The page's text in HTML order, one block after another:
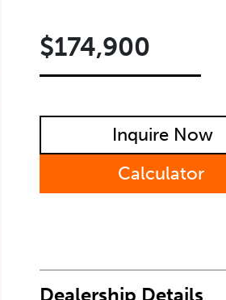
$174,900
Inquire Now
Calculator
Dealership Details